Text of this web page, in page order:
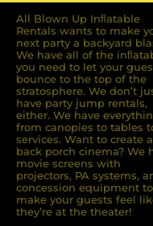
All Blown Up Inﬂatable
Rentals wants to make
next party a backyard
We have all of the
you need to let your
bounce to the top of the
stratosphere. We don’t
have party jump rentals,
either. We have
from canopies to tables
services. Want to create a
back porch cinema? We
movie screens with
projectors, PA systems,
concession equipment to
make your guests feel
they’re at the theater!